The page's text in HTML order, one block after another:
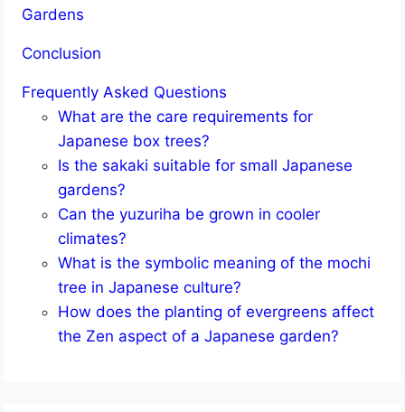
Gardens
Conclusion
Frequently Asked Questions
What are the care requirements for
Japanese box trees?
Is the sakaki suitable for small Japanese
gardens?
Can the yuzuriha be grown in cooler
climates?
What is the symbolic meaning of the mochi
tree in Japanese culture?
How does the planting of evergreens affect
the Zen aspect of a Japanese garden?